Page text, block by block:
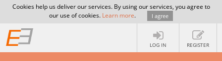
Cookies help us deliver our services. By using our services, you agree to
our use of cookies. Learn more. I agree
LOG IN REGISTER